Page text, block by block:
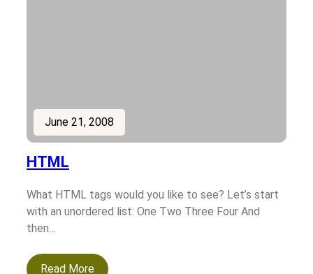
June 21, 2008
HTML
What HTML tags would you like to see? Let’s start
with an unordered list: One Two Three Four And
then…
Read More